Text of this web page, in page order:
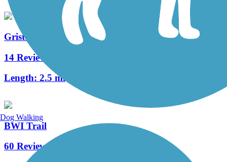
Grist Mill Trail at Patapsco Valley State Park
14 Reviews
Length: 2.5 mi
BWI Trail
60 Reviews
Dog Walking